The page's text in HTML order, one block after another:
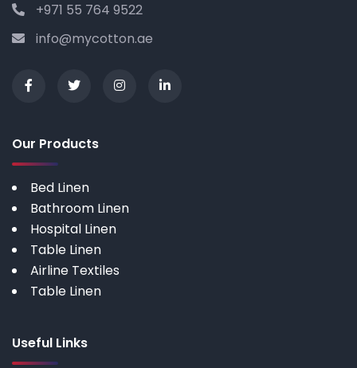
+971 55 764 9522
info@mycotton.ae
Our Products
Bed Linen
Bathroom Linen
Hospital Linen
Table Linen
Airline Textiles
Table Linen
Useful Links